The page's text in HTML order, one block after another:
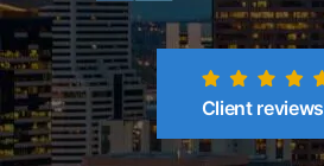
Client reviews